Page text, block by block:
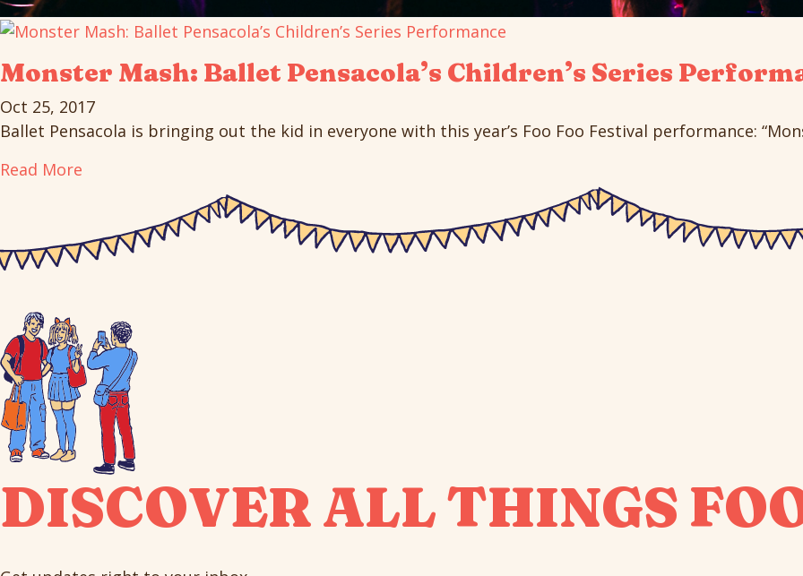
Monster Mash: Ballet Pensacola’s Children’s Series
Oct 25, 2017
Ballet Pensacola is bringing out the kid in everyone with this year’s Foo Foo Festival performance:
Read More
DISCOVER ALL THINGS